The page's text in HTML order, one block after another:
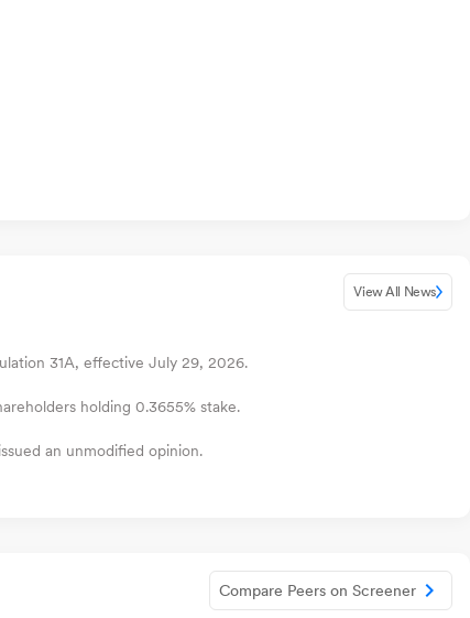
View All News
31A, effective July 29, 2026.
holding 0.3655% stake.
an unmodified opinion.
Compare Peers on Screener